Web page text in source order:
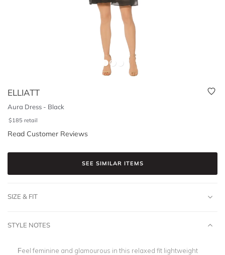
ELLIATT
Aura Dress - Black
$185 retail
Read Customer Reviews
SEE SIMILAR ITEMS
SIZE & FIT
STYLE NOTES
Feel feminine and glamourous in this relaxed fit lightweight